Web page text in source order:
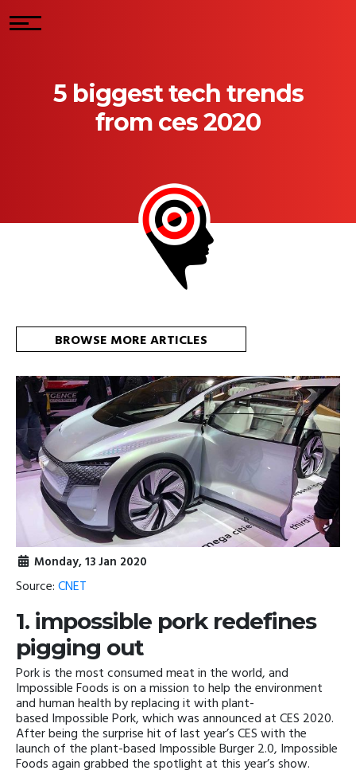
5 biggest tech trends
from ces 2020
BROWSE MORE ARTICLES
Monday, 13 Jan 2020
Source:CNET
1. impossible pork redefines
pigging out
Pork is the most consumed meat in the world, and
Impossible Foods is on a mission to help the environment
and human health by replacing it with plant-
based Impossible Pork, which was announced at CES 2020.
After being the surprise hit of last year’s CES with the
launch of the plant-based Impossible Burger 2.0, Impossible
Foods again grabbed the spotlight at this year’s show.